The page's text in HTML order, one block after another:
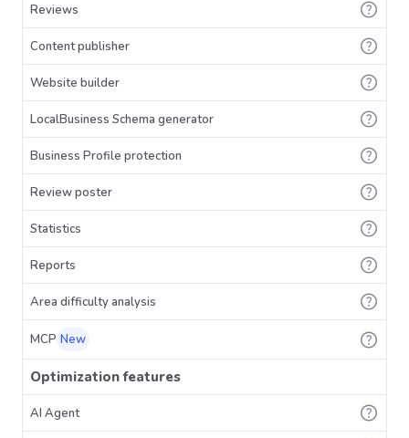
Reviews
Content publisher
Website builder
LocalBusiness Schema generator
Business Profile protection
Review poster
Statistics
Reports
Area difficulty analysis
MCP New
Optimization features
AI Agent